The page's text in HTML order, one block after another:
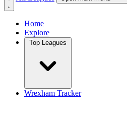
Home
Explore
Wrexham Tracker